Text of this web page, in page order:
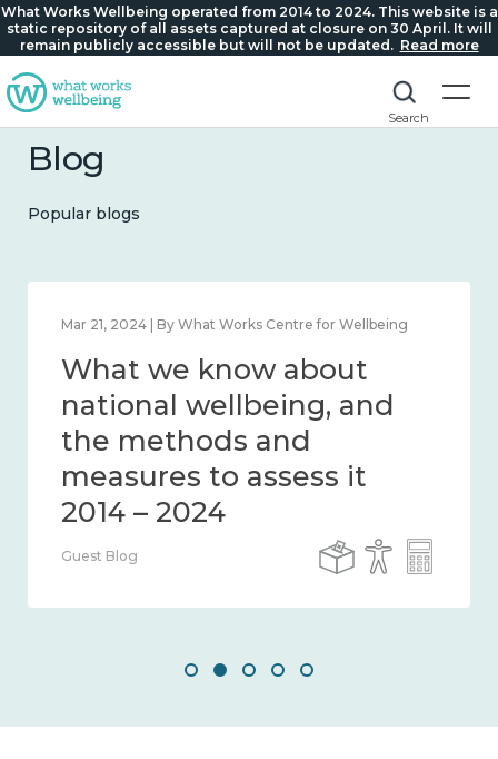
What Works Wellbeing operated from 2014 to 2024. This website is a
static repository of all assets captured at closure on 30 April. It will
remain publicly accessible but will not be updated. Read more
Search
Blog
Popular blogs
Feb 1, 2024 | By What Works Centre for Wellbeing
What we know about
wellbeing in place and
community 2014 – 2024
Guest Blog